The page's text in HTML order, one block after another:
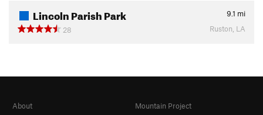
Lincoln Parish Park 9.1 mi
28
Ruston, LA
About
Mountain Project